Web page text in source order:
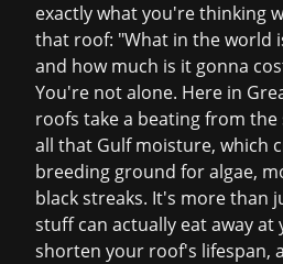
exactly what you're thinking
that roof: "What in the world
and how much is it gonna
You're not alone. Here in
roofs take a beating from
all that Gulf moisture, which
breeding ground for algae,
black streaks. It's more than
stuff can actually eat away at
shorten your roof's lifespan,